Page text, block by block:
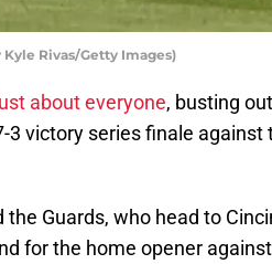
Rivas/Getty Images)
about everyone, busting
victory series finale against
the Guards, who head to
for the home opener